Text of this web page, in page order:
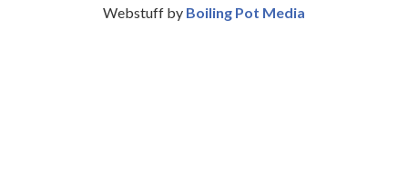
Webstuff by Boiling Pot Media